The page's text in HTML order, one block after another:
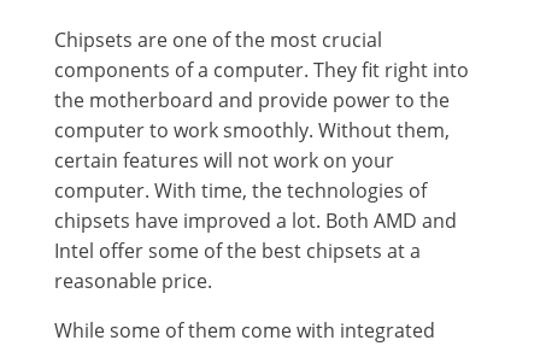
Chipsets are one of the most crucial
components of a computer. They fit right into
the motherboard and provide power to the
computer to work smoothly. Without them,
certain features will not work on your
computer. With time, the technologies of
chipsets have improved a lot. Both AMD and
Intel offer some of the best chipsets at a
reasonable price.
While some of them come with integrated